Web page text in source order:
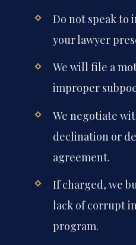
Do not speak to
your lawyer
We will file a
improper
We negotiate
declination or
agreement.
If charged, we
lack of corrupt
program.